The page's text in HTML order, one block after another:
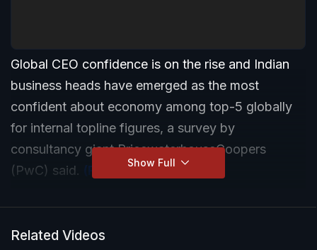
Global CEO confidence is on the rise and Indian
business heads have emerged as the most
confident about economy among top-5 globally
for internal topline figures, a survey by
consultancy giant PricewaterhouseCoopers
(PwC) said. (Read more)
Show Full
Related Videos